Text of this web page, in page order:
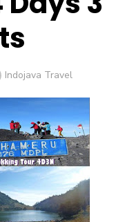
Author
Indojava Travel